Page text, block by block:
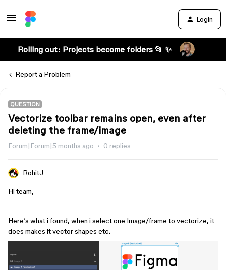
Login
Rolling out: Projects become folders 📂 ✨
Report a Problem
QUESTION
Vectorize toolbar remains open, even after
deleting the frame/image
Forum|Forum|5 months ago 0 replies
RohitJ
Hi team,
Here’s what i found, when i select one Image/frame to vectorize, it
does makes it vector shapes etc.